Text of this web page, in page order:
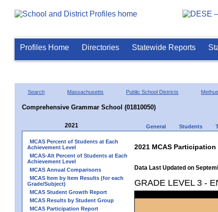
Profiles Home Directories Statewide Reports
Search Massachusetts Public School Districts
Comprehensive Grammar School (01810050)
2021 General Students
MCAS Percent of Students at Each
Achievement Level
MCAS-Alt Percent of Students at Each
Achievement Level
MCAS Annual Comparisons
MCAS Item by Item Results (for each
Grade/Subject)
MCAS Student Growth Report
MCAS Results by Student Group
MCAS Participation Report
2021 MCAS
Data Last Updated on
GRADE LEVEL 3 -